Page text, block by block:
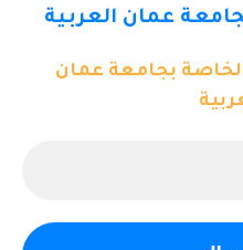
عمان العربية
بجامعة عمان